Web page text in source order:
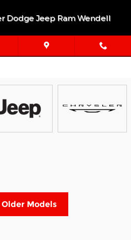
Dodge Jeep Ram Wendell
Models